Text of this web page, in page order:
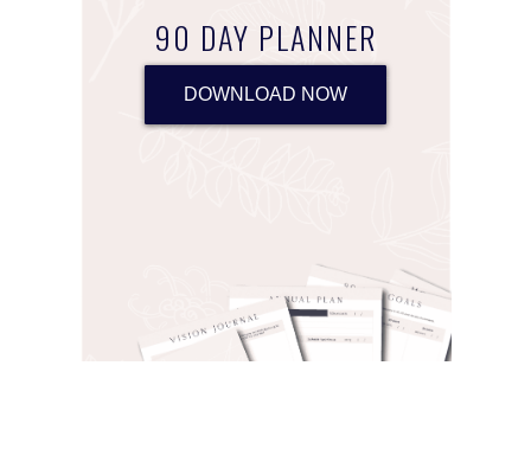
90 DAY PLANNER
DOWNLOAD NOW